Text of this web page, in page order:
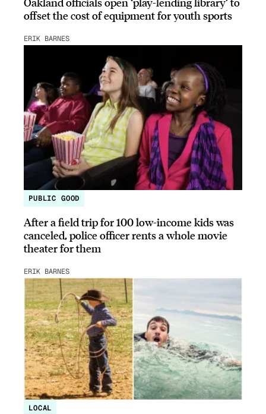
offset the cost of equipment for youth sports
ERIK BARNES
PUBLIC GOOD
After a field trip for 100 low-income kids was
canceled, police officer rents a whole movie
theater for them
ERIK BARNES
LOCAL